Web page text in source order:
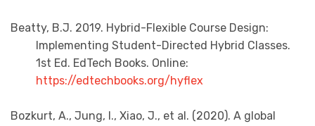
Beatty, B.J. 2019. Hybrid-Flexible Course Design:
Implementing Student-Directed Hybrid Classes.
1st Ed. EdTech Books. Online:
https://edtechbooks.org/hyflex
Bozkurt, A., Jung, I., Xiao, J., et al. (2020). A global